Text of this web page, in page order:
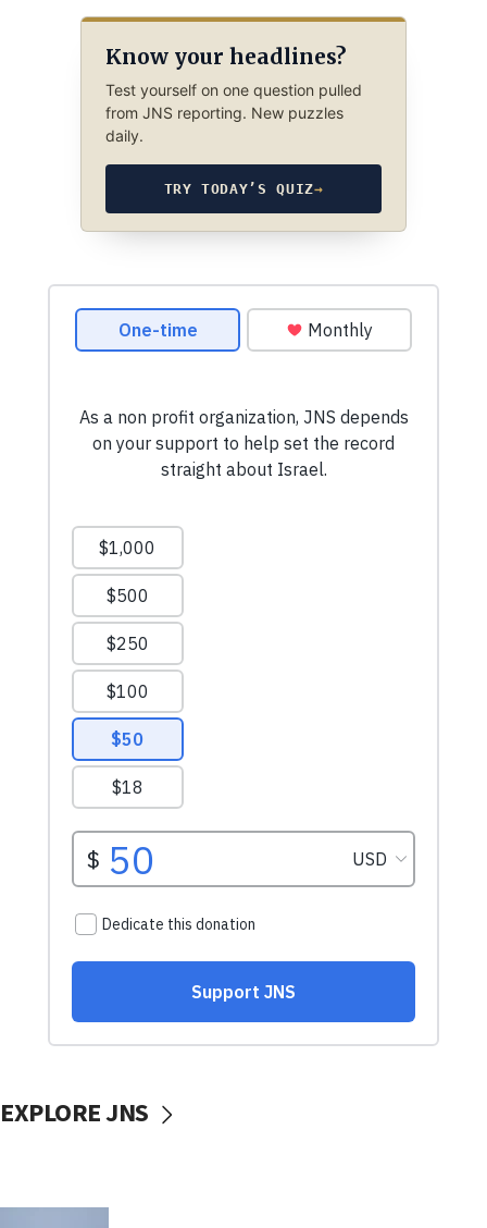
Know your headlines?
Test yourself on one question pulled
from JNS reporting. New puzzles
daily.
TRY TODAY’S QUIZ→
EXPLORE JNS